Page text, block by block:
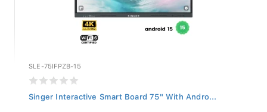
SLE-75IFPZB-15
Singer Interactive Smart Board 75" With Andro...